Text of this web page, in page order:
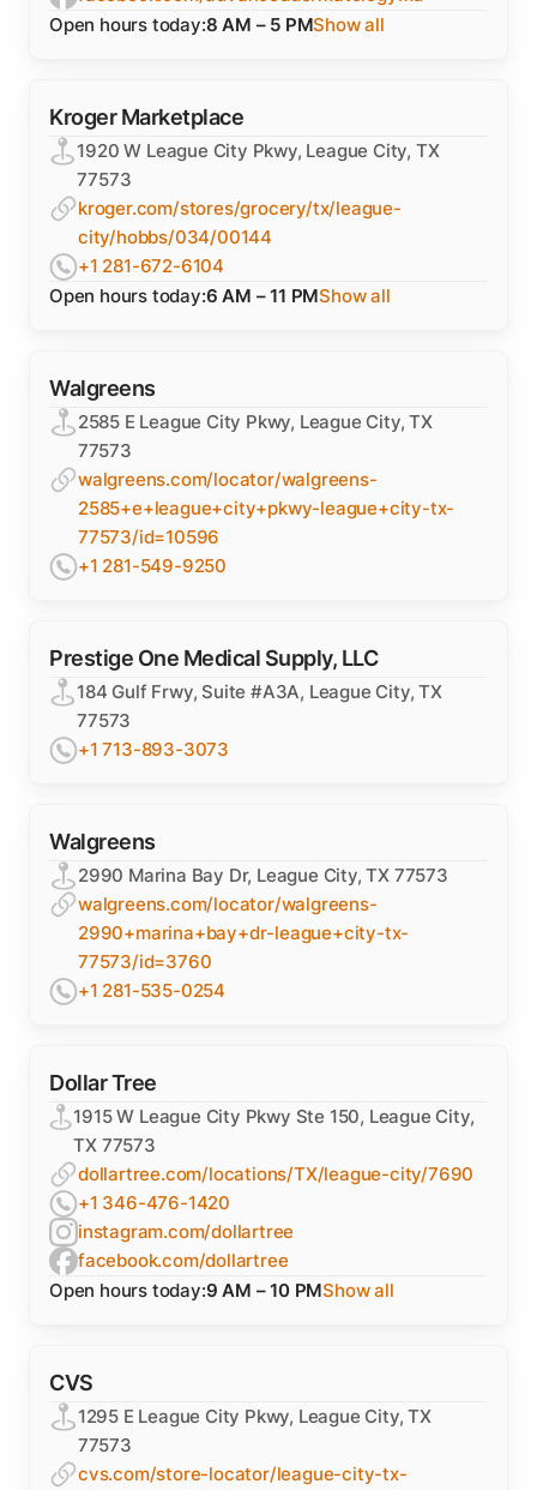
Open hours today:8 AM – 5 PMShow all
Kroger Marketplace
1920 W League City Pkwy, League City, TX
77573
kroger.com/stores/grocery/tx/league-
city/hobbs/034/00144
+1 281-672-6104
Open hours today:6 AM – 11 PMShow all
Walgreens
2585 E League City Pkwy, League City, TX
77573
walgreens.com/locator/walgreens-
2585+e+league+city+pkwy-league+city-tx-
77573/id=10596
+1 281-549-9250
Prestige One Medical Supply, LLC
184 Gulf Frwy, Suite #A3A, League City, TX
77573
+1 713-893-3073
Walgreens
2990 Marina Bay Dr, League City, TX 77573
walgreens.com/locator/walgreens-
2990+marina+bay+dr-league+city-tx-
77573/id=3760
+1 281-535-0254
Dollar Tree
1915 W League City Pkwy Ste 150, League City,
TX 77573
dollartree.com/locations/TX/league-city/7690
+1 346-476-1420
instagram.com/dollartree
facebook.com/dollartree
Open hours today:9 AM – 10 PMShow all
CVS
1295 E League City Pkwy, League City, TX
77573
cvs.com/store-locator/league-city-tx-